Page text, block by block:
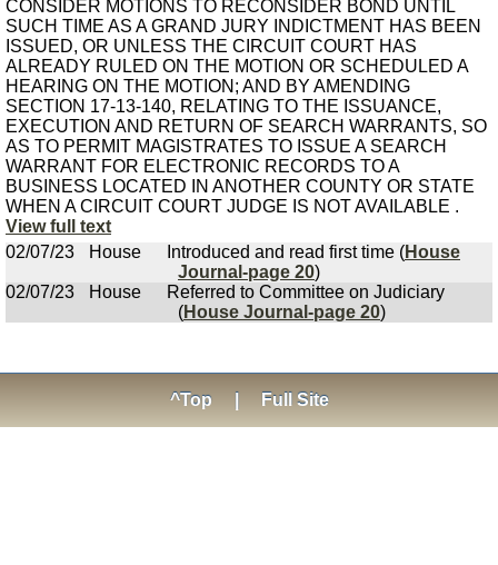
CONSIDER MOTIONS TO RECONSIDER BOND UNTIL
SUCH TIME AS A GRAND JURY INDICTMENT HAS BEEN
ISSUED, OR UNLESS THE CIRCUIT COURT HAS
ALREADY RULED ON THE MOTION OR SCHEDULED A
HEARING ON THE MOTION; AND BY AMENDING
SECTION 17-13-140, RELATING TO THE ISSUANCE,
EXECUTION AND RETURN OF SEARCH WARRANTS, SO
AS TO PERMIT MAGISTRATES TO ISSUE A SEARCH
WARRANT FOR ELECTRONIC RECORDS TO A
BUSINESS LOCATED IN ANOTHER COUNTY OR STATE
WHEN A CIRCUIT COURT JUDGE IS NOT AVAILABLE .
View full text
02/07/23
House Introduced and read first time (House
Journal-page 20)
02/07/23
House
Referred to Committee on Judiciary
(House Journal-page 20)
^Top Full Site